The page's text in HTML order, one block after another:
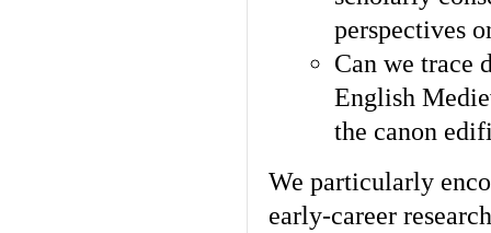
perspectives
Can we trace
English
the canon
We particularly
early-career